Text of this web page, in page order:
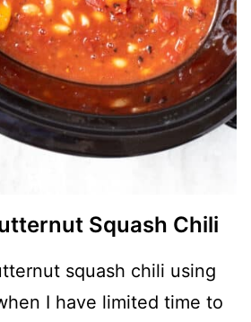
Squash Chili
squash chili using
I have limited time to